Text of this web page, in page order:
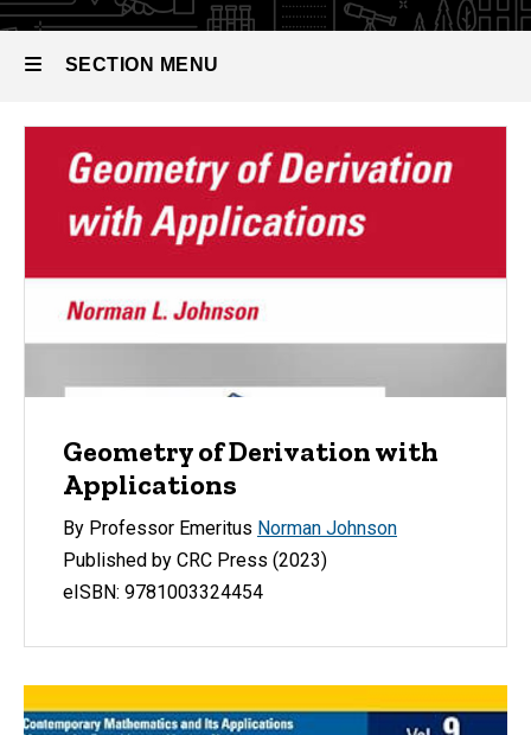
SECTION MENU
Main
navigation
Geometry of Derivation with
Applications
By Professor Emeritus Norman Johnson
Published by CRC Press (2023)
eISBN: 9781003324454